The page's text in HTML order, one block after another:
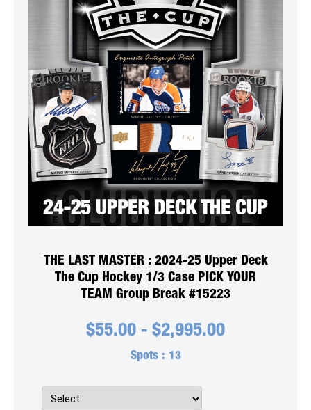
THE LAST MASTER : 2024-25 Upper Deck
The Cup Hockey 1/3 Case PICK YOUR
TEAM Group Break #15223
$55.00 - $2,995.00
Spots : 13